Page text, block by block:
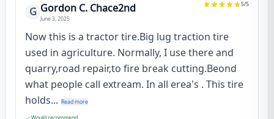
G Gordon C. Chace2nd
June 3, 2025
5/5
Now this is a tractor tire.Big lug traction tire
used in agriculture. Normally, I use there and
quarry,road repair,to fire break cutting.Beond
what people call extream. In all erea's . This tire
holds... Read more